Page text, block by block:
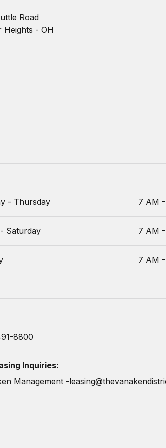
Road
Heights - OH
- Thursday 7 AM
Saturday 7 AM
7 AM
8800
Inquiries:
Management -